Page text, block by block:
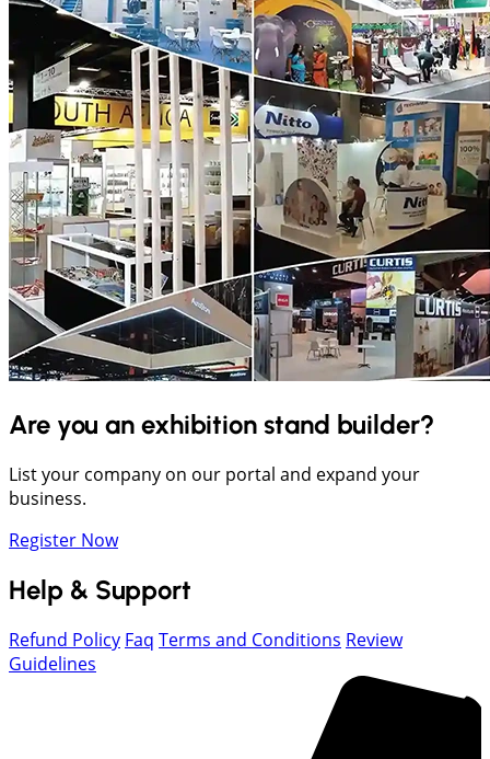
Are you an exhibition stand builder?
List your company on our portal and expand your
business.
Register Now
Help & Support
Refund Policy Faq Terms and Conditions Review
Guidelines